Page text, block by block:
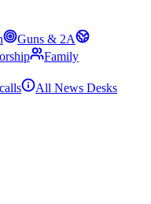
Guns & 2A
Family
All News Desks